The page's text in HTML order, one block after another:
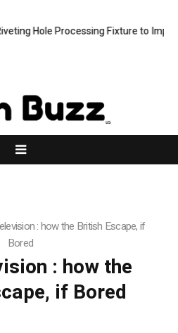
Hole Processing Fixture to
: how the British Escape, if
Bored
: how the
if Bored